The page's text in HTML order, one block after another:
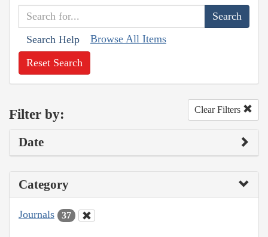
Search Help Browse All Items
Reset Search
Filter by: Clear Filters
Date
Category
Journals 37